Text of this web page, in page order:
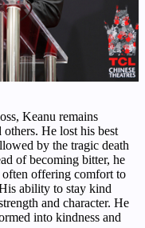
Keanu remains
He lost his best
by the tragic death
of becoming bitter, he
often offering comfort to
ability to stay kind
and character. He
into kindness and